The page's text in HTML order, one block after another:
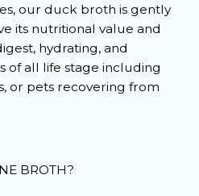
our duck broth is gently
its nutritional value and
hydrating, and
of all life stage including
or pets recovering from
BROTH?